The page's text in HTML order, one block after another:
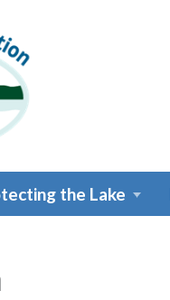
the Lake